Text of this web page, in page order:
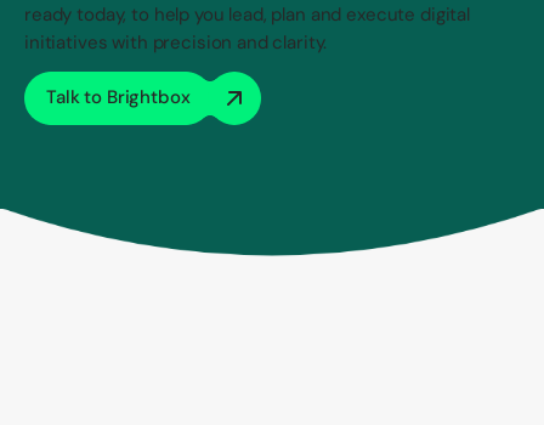
ready today, to help you lead, plan and execute digital
initiatives with precision and clarity.
Talk to Brightbox